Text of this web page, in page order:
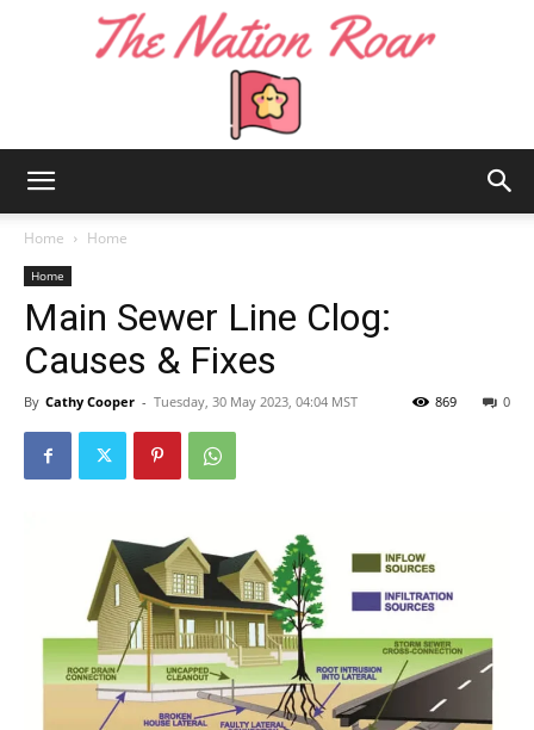
Nation
Roar
Home Home
Home
Main Sewer Line Clog:
Causes & Fixes
By Cathy Cooper - Tuesday, 30 May 2023, 04:04 MST 0
869